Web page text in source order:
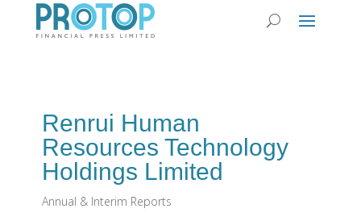
Renrui Human
Resources Technology
Holdings Limited
Annual & Interim Reports